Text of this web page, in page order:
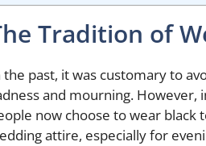
Tradition of
the past, it was customary to
and mourning.
now choose to wear black
attire, especially for